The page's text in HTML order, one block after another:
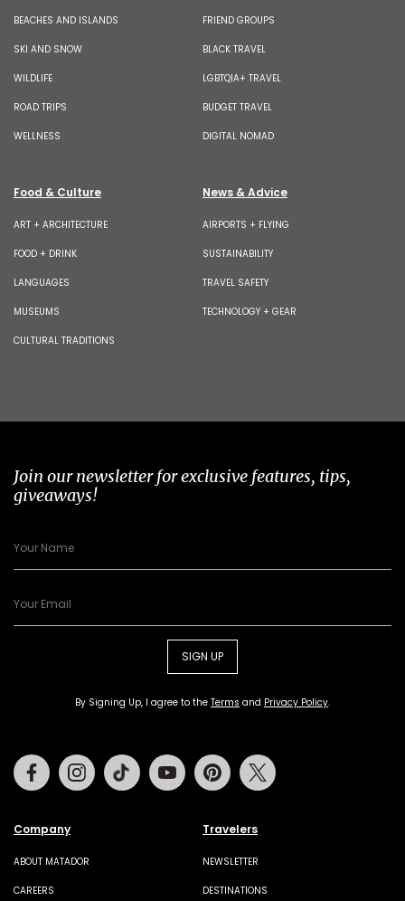
BEACHES AND ISLANDS
SKI AND SNOW
WILDLIFE
ROAD TRIPS
WELLNESS
FRIEND GROUPS
BLACK TRAVEL
LGBTQIA+ TRAVEL
BUDGET TRAVEL
DIGITAL NOMAD
Food & Culture
ART + ARCHITECTURE
FOOD + DRINK
LANGUAGES
MUSEUMS
CULTURAL TRADITIONS
News & Advice
AIRPORTS + FLYING
SUSTAINABILITY
TRAVEL SAFETY
TECHNOLOGY + GEAR
Join our newsletter for exclusive features, tips,
giveaways!
SIGN UP
By Signing Up, I agree to the Terms and Privacy Policy.
Company
ABOUT MATADOR
CAREERS
Travelers
NEWSLETTER
DESTINATIONS
FacebookInstagramTiktok Youtube Pinterest